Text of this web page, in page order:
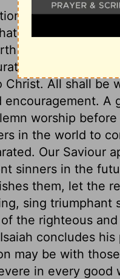
is given of the
of all
the abundance
and express
Christ. All shall be
encouragement.
worship
in the world to
Our Saviour
sinners in the
them, let the
sing triumphant
the righteous
concludes
may be with
in every